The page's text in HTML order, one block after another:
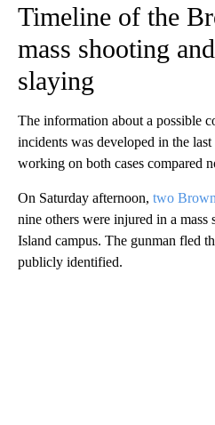
Timeline of the
mass shooting
slaying
The information about a possible
incidents was developed in the
working on both cases compared
On Saturday afternoon, two
nine others were injured in a mass
Island campus. The gunman fled
publicly identified.